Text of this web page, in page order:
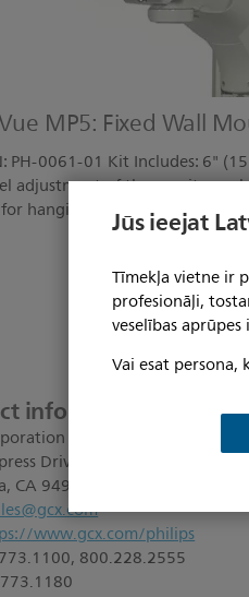
Jūs ieejat
Tīmekļa vietne ir
profesionāļi,
veselības
Vai esat
MP5: Fixed Wall
PH-0061-01 Kit Includes: 6"
adjustment of the monitor;
hanging patient leads; 19"
information:
Drive
CA 94954
www.gcx.com/philips
800.228.2555